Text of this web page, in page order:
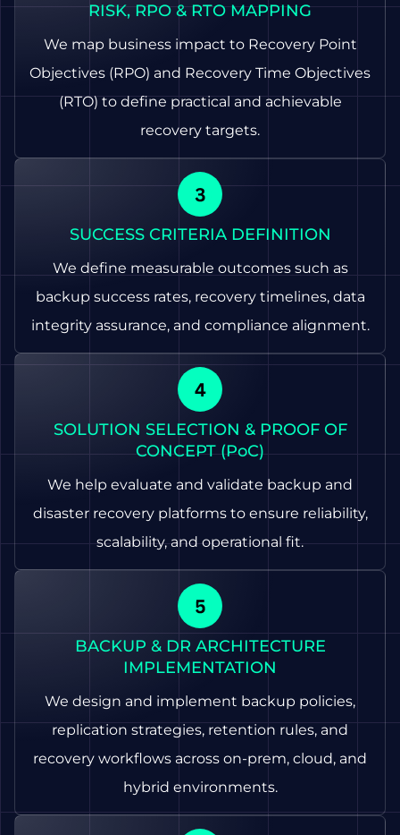
RISK, RPO & RTO MAPPING
We map business impact to Recovery Point
Objectives (RPO) and Recovery Time Objectives
(RTO) to define practical and achievable
recovery targets.
SUCCESS CRITERIA DEFINITION
We define measurable outcomes such as
backup success rates, recovery timelines, data
integrity assurance, and compliance alignment.
SOLUTION SELECTION & PROOF OF
CONCEPT (PoC)
We help evaluate and validate backup and
disaster recovery platforms to ensure reliability,
scalability, and operational fit.
BACKUP & DR ARCHITECTURE
IMPLEMENTATION
We design and implement backup policies,
replication strategies, retention rules, and
recovery workflows across on-prem, cloud, and
hybrid environments.